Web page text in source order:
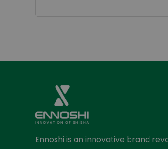
Ennoshi is an innovative brand